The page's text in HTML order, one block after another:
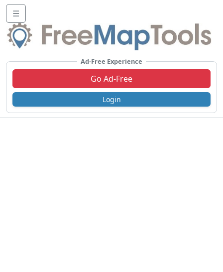
☰
Ad-Free Experience
Go Ad-Free
Login